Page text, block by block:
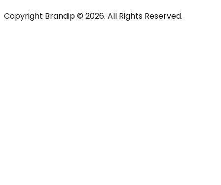
Copyright Brandip © 2026. All Rights Reserved.